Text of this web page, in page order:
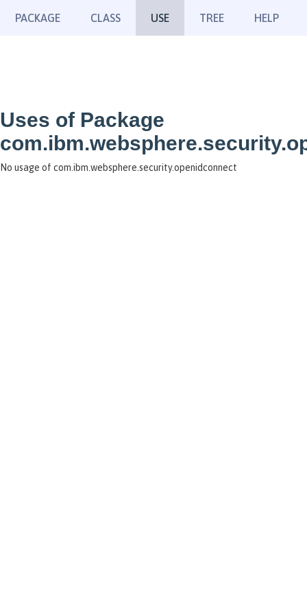
PACKAGE CLASS USE TREE HELP
Uses of Package
No usage of com.ibm.websphere.security.openidconnect